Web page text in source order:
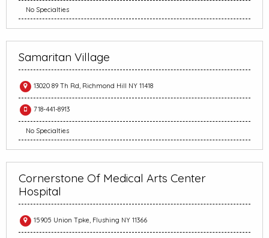
No Specialties
Samaritan Village
13020 89 Th Rd, Richmond Hill NY 11418
718-441-8913
No Specialties
Cornerstone Of Medical Arts Center
Hospital
15905 Union Tpke, Flushing NY 11366